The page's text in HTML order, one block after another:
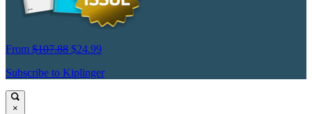
From $107.88 $24.99
Subscribe to Kiplinger
×